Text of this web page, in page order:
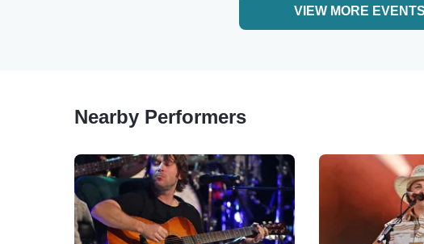
VIEW MORE EVENTS
Nearby Performers